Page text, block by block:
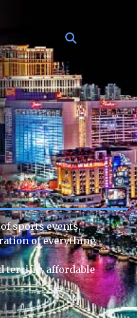
sports events,
of everything
terrific, affordable